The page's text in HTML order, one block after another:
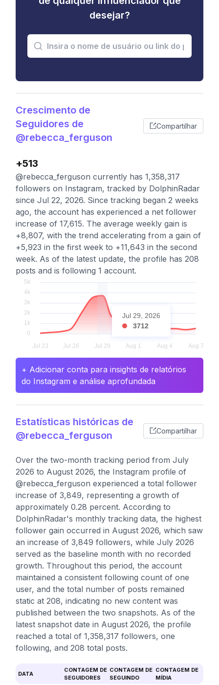
desejar?
Crescimento de
Seguidores de
@rebecca_ferguson
Compartilhar
+513
@rebecca_ferguson currently has 1,358,317
followers on Instagram, tracked by DolphinRadar
since Jul 22, 2026. Since tracking began 2 weeks
ago, the account has experienced a net follower
increase of 17,615. The average weekly gain is
+8,807, with the trend accelerating from a gain of
+5,923 in the first week to +11,643 in the second
week. As of the latest update, the profile has 208
posts and is following 1 account.
Jul 29, 2026
3712
+ Adicionar conta para insights de relatórios
do Instagram e análise aprofundada
Estatísticas históricas de
@rebecca_ferguson
Compartilhar
Over the two-month tracking period from July
2026 to August 2026, the Instagram profile of
@rebecca_ferguson experienced a total follower
increase of 3,849, representing a growth of
approximately 0.28 percent. According to
DolphinRadar's monthly tracking data, the highest
follower gain occurred in August 2026, which saw
an increase of 3,849 followers, while July 2026
served as the baseline month with no recorded
growth. Throughout this period, the account
maintained a consistent following count of one
user, and the total number of posts remained
static at 208, indicating no new content was
published between the two snapshots. As of the
latest snapshot date in August 2026, the profile
reached a total of 1,358,317 followers, one
following, and 208 total posts.
DATA
CONTAGEM DE
SEGUIDORES
CONTAGEM DE
SEGUINDO
CONTAGEM DE
MÍDIA